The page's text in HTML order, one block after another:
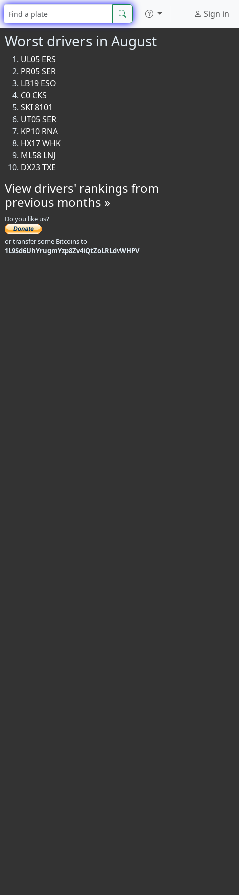
Sign in
Worst drivers in August
UL05 ERS
PR05 SER
LB19 ESO
C0 CKS
SKI 8101
UT05 SER
KP10 RNA
HX17 WHK
ML58 LNJ
DX23 TXE
View drivers' rankings from
previous months »
Do you like us?
or transfer some Bitcoins to
1L9Sd6UhYrugmYzp8Zv4iQtZoLRLdvWHPV